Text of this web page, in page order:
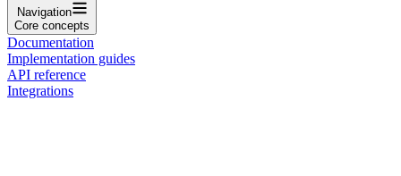
Navigation
Core concepts
Documentation
Implementation guides
API reference
Integrations